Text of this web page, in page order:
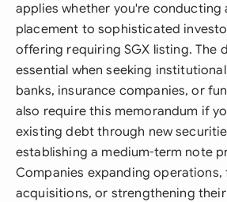
applies whether you're conducting
placement to sophisticated
offering requiring SGX listing. The
essential when seeking
banks, insurance companies, or
also require this memorandum if
existing debt through new
establishing a medium-term note
Companies expanding operations,
acquisitions, or strengthening